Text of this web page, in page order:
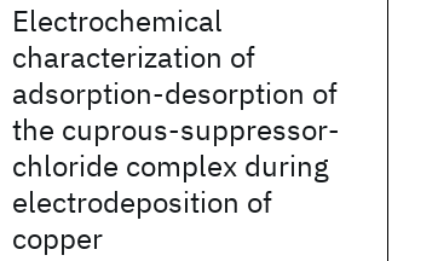
Electrochemical
characterization of
adsorption-desorption of
the cuprous-suppressor-
chloride complex during
electrodeposition of
copper